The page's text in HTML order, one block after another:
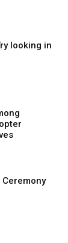
looking in